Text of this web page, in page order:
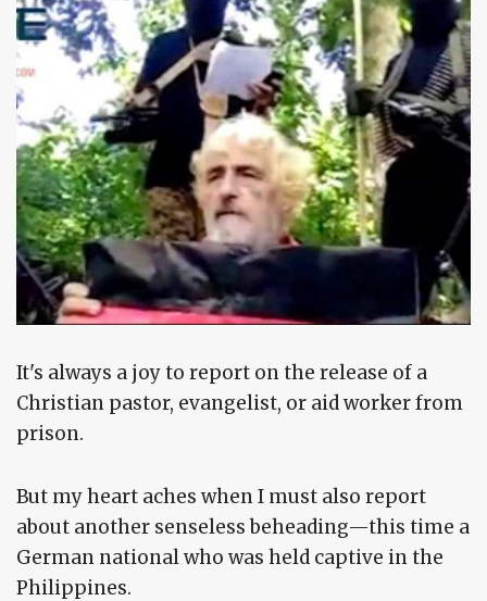
It's always a joy to report on the release of a
Christian pastor, evangelist, or aid worker from
prison.
But my heart aches when I must also report
about another senseless beheading—this time a
German national who was held captive in the
Philippines.